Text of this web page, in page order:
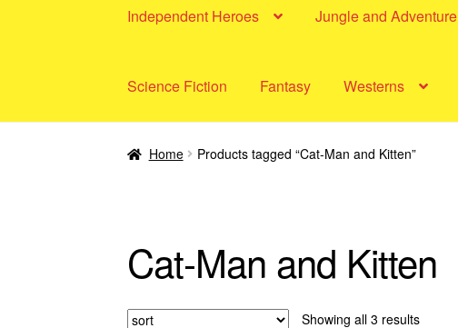
Independent Heroes Jungle and Adventure
Science Fiction Fantasy Westerns
Home Products tagged “Cat-Man and Kitten”
Cat-Man and Kitten
Showing all 3 resultsSorted